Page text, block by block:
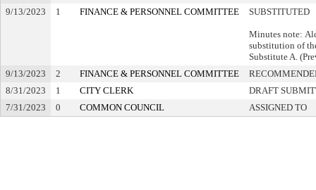
9/13/2023
1 FINANCE & PERSONNEL COMMITTEE SUBSTITUTED
Minutes note:
substitution of
Substitute A.
9/13/2023
2 FINANCE & PERSONNEL COMMITTEE
8/31/2023
1 CITY CLERK
DRAFT
7/31/2023
0 COMMON COUNCIL ASSIGNED TO